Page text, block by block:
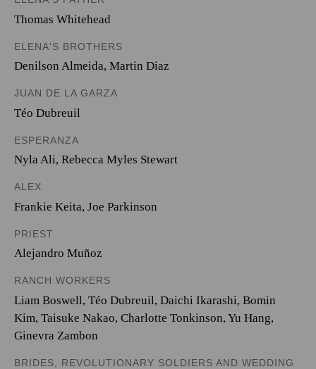
Thomas Whitehead
ELENA'S BROTHERS
Denilson Almeida, Martin Diaz
JUAN DE LA GARZA
Téo Dubreuil
ESPERANZA
Nyla Ali, Rebecca Myles Stewart
ALEX
Frankie Keita, Joe Parkinson
PRIEST
Alejandro Muñoz
RANCH WORKERS
Liam Boswell, Téo Dubreuil, Daichi Ikarashi, Bomin
Kim, Taisuke Nakao, Charlotte Tonkinson, Yu Hang,
Ginevra Zambon
BRIDES, REVOLUTIONARY SOLDIERS AND WEDDING